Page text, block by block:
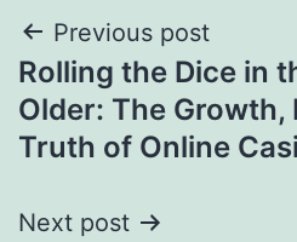
Post
navigation
Previous post
Rolling the Dice in
Older: The Growth,
Truth of Online
Next post